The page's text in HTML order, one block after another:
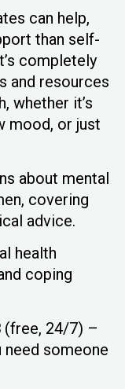
can help,
than self-
completely
and resources
whether it’s
mood, or just
about mental
covering
advice.
health
coping
(free, 24/7) –
someone